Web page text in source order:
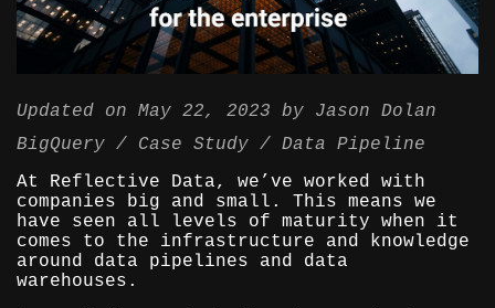
Updated on May 22, 2023 by Jason Dolan
BigQuery
Case Study
Data Pipeline
At Reflective Data, we’ve worked with
companies big and small. This means we
have seen all levels of maturity when it
comes to the infrastructure and knowledge
around data pipelines and data
warehouses.